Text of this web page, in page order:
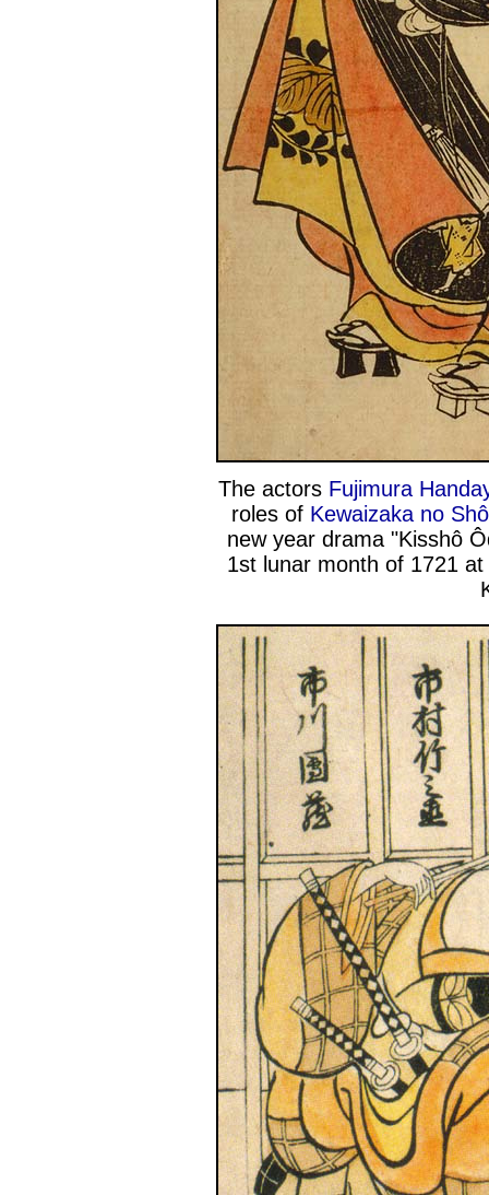
The actors Fujimura
roles of Kewaizaka no
new year drama "Kisshô
1st lunar month of 1721